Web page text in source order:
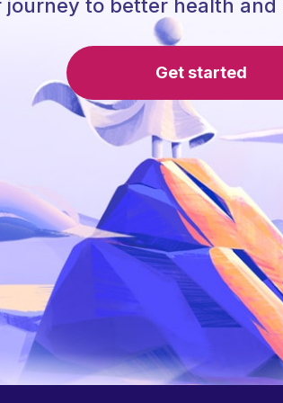
journey to better health
Get started